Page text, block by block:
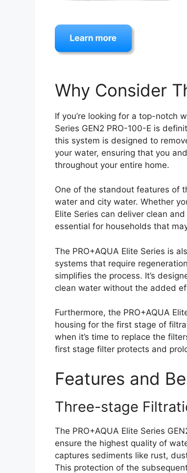
Why Consider
If you’re looking for a top-notch
Series GEN2 PRO-100-E is
this system is designed to
your water, ensuring that you
throughout your entire home.
One of the standout features of
water and city water. Whether
Elite Series can deliver clean
essential for households that
The PRO+AQUA Elite Series is
systems that require
simplifies the process. It’s
clean water without the added
Furthermore, the PRO+AQUA
housing for the first stage of
when it’s time to replace the
first stage filter protects and
Features and
Three-stage
The PRO+AQUA Elite Series
ensure the highest quality of
captures sediments like rust,
This protection of the